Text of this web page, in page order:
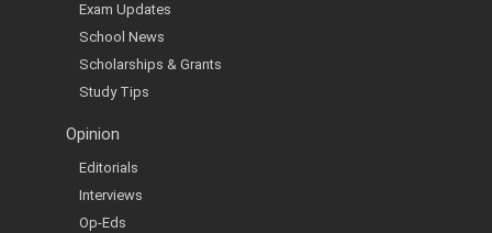
Exam Updates
School News
Scholarships & Grants
Study Tips
Opinion
Editorials
Interviews
Op-Eds